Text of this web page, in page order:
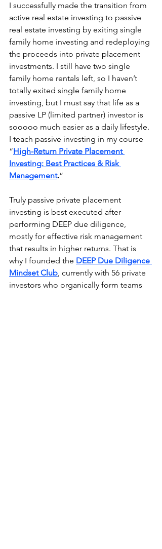
I successfully made the transition from
active real estate investing to passive
real estate investing by exiting single
family home investing and redeploying
the proceeds into private placement
investments. I still have two single
family home rentals left, so I haven’t
totally exited single family home
investing, but I must say that life as a
passive LP (limited partner) investor is
sooooo much easier as a daily lifestyle.
I teach passive investing in my course
“High-Return Private Placement
Investing: Best Practices & Risk
Management.”
Truly passive private placement
investing is best executed after
performing DEEP due diligence,
mostly for effective risk management
that results in higher returns. That is
why I founded the DEEP Due Diligence
Mindset Club, currently with 56 private
investors who organically form teams